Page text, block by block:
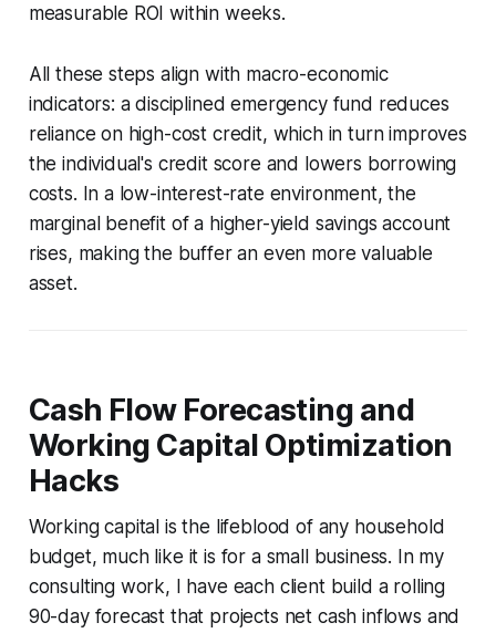
measurable ROI within weeks.
All these steps align with macro-economic
indicators: a disciplined emergency fund reduces
reliance on high-cost credit, which in turn improves
the individual's credit score and lowers borrowing
costs. In a low-interest-rate environment, the
marginal benefit of a higher-yield savings account
rises, making the buffer an even more valuable
asset.
Cash Flow Forecasting and
Working Capital Optimization
Hacks
Working capital is the lifeblood of any household
budget, much like it is for a small business. In my
consulting work, I have each client build a rolling
90-day forecast that projects net cash inflows and